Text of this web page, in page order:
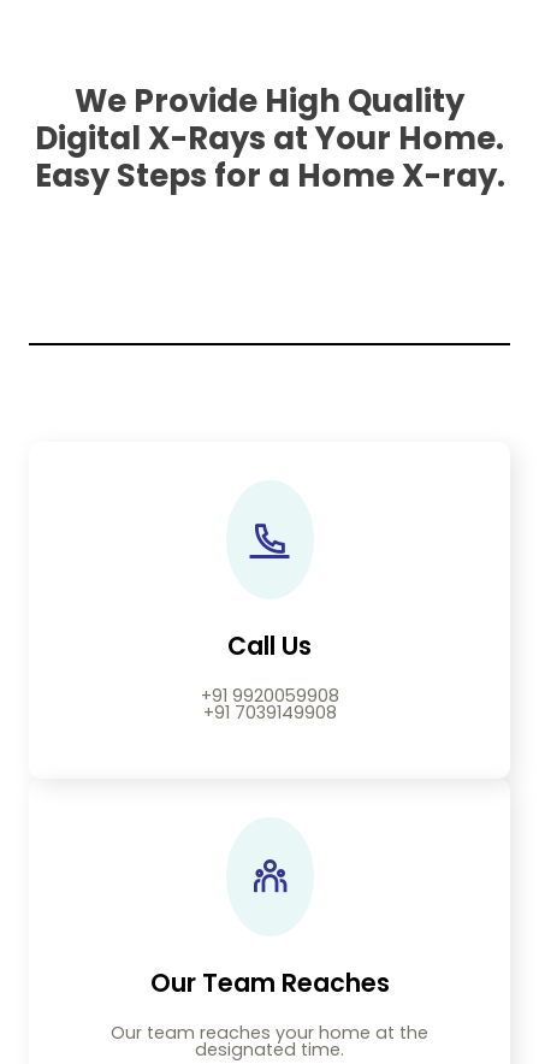
We Provide High Quality
Digital X-Rays at Your Home.
Easy Steps for a Home X-ray.
Call Us
+91 9920059908
+91 7039149908
Our Team Reaches
Our team reaches your home at the
designated time.